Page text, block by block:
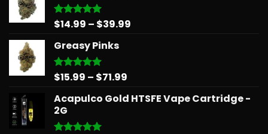
Rated5.00
$14.99 – $39.99
Greasy Pinks
Rated5.00
$15.99 – $71.99
$15.99
Acapulco Gold HTSFE Vape Cartridge -
2G